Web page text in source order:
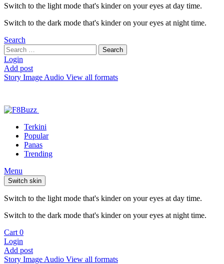
Switch to the light mode that's kinder on your eyes at day time.
Switch to the dark mode that's kinder on your eyes at night time.
Search
Search
for:
Search
Login
Add post
Story Image Audio View all formats
Terkini
Popular
Panas
Trending
Menu
Switch skin
Switch to the light mode that's kinder on your eyes at day time.
Switch to the dark mode that's kinder on your eyes at night time.
Cart 0
Login
Add post
Story Image Audio View all formats